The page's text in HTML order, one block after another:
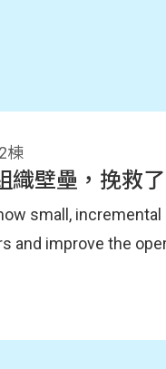
棟
織壁壘，挽救
small,
and improve the
education, sharing
Building on our